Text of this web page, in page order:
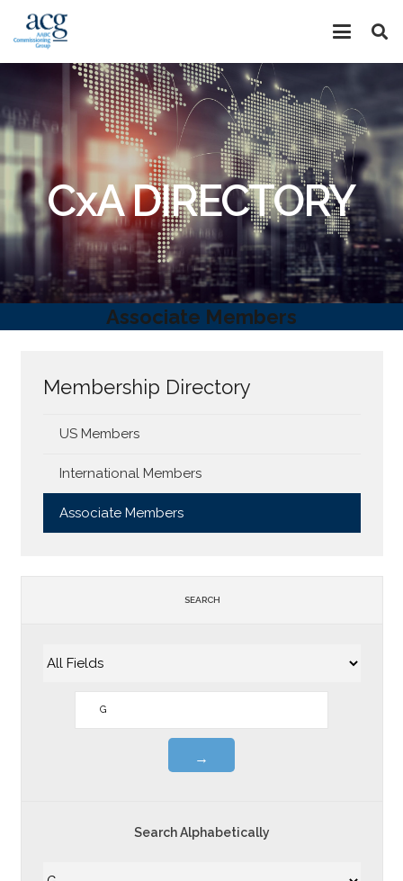
CxA DIRECTORY
Associate Members
Membership Directory
US Members
International Members
Associate Members
SEARCH
Search Alphabetically